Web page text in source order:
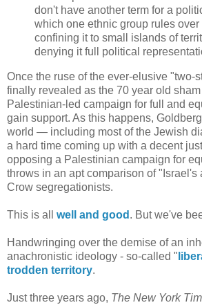
don't have another term for a
which one ethnic group rules over
confining it to small islands of
denying it full political
Once the ruse of the ever-elusive "two-
finally revealed as the 70 year old
Palestinian-led campaign for full and
gain support. As this happens,
world — including most of the Jewish
a hard time coming up with a decent
opposing a Palestinian campaign for
throws in an apt comparison of "Israel's
Crow segregationists.
This is all well and good . But we've
Handwringing over the demise of an
anachronistic ideology - so-called "
trodden territory.
Just three years ago, The New York